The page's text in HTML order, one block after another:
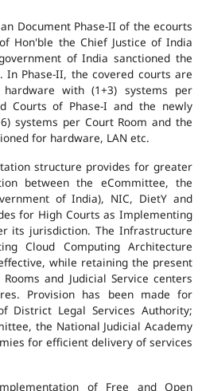
Document Phase-II of the ecourts
Hon'ble the Chief Justice of India
of India sanctioned the
In Phase-II, the covered courts are
with (1+3) systems per
Courts of Phase-I and the newly
systems per Court Room and the
for hardware, LAN etc.
structure provides for greater
between the eCommittee, the
of India), NIC, DietY and
for High Courts as Implementing
its jurisdiction. The Infrastructure
Cloud Computing Architecture
while retaining the present
and Judicial Service centers
Provision has been made for
District Legal Services Authority;
the National Judicial Academy
for efficient delivery of services
of Free and Open